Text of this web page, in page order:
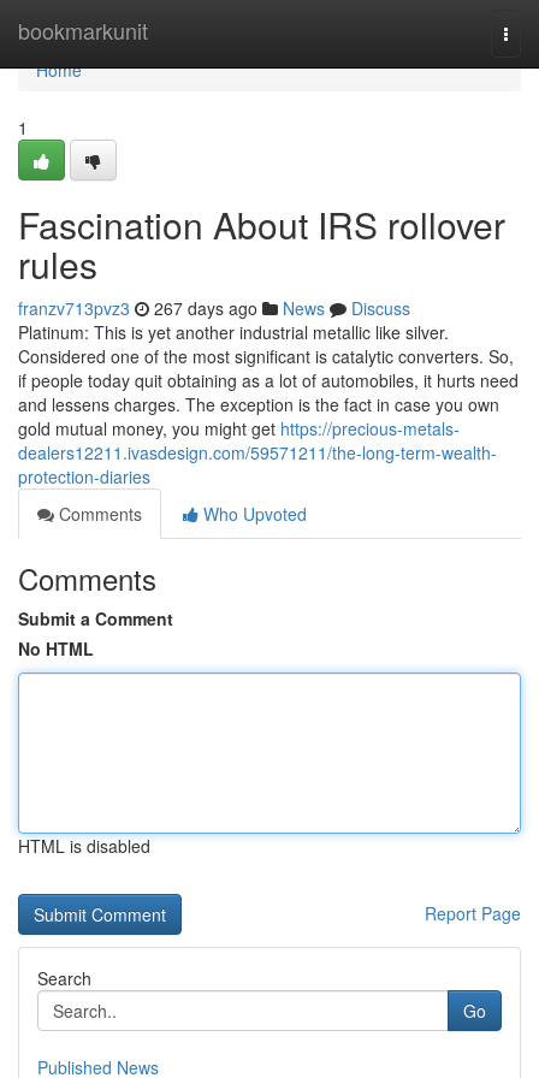
bookmarkunit
Home
Home
1
Fascination About IRS rollover
rules
franzv713pvz3 267 days ago News
Discuss
Platinum: This is yet another industrial metallic like silver.
Considered one of the most significant is catalytic converters. So,
if people today quit obtaining as a lot of automobiles, it hurts need
and lessens charges. The exception is the fact in case you own
gold mutual money, you might get https://precious-metals-
dealers12211.ivasdesign.com/59571211/the-long-term-wealth-
protection-diaries
Comments
Who Upvoted
Comments
Submit a Comment
No HTML
HTML is disabled
Report Page
Search
Go
Published News